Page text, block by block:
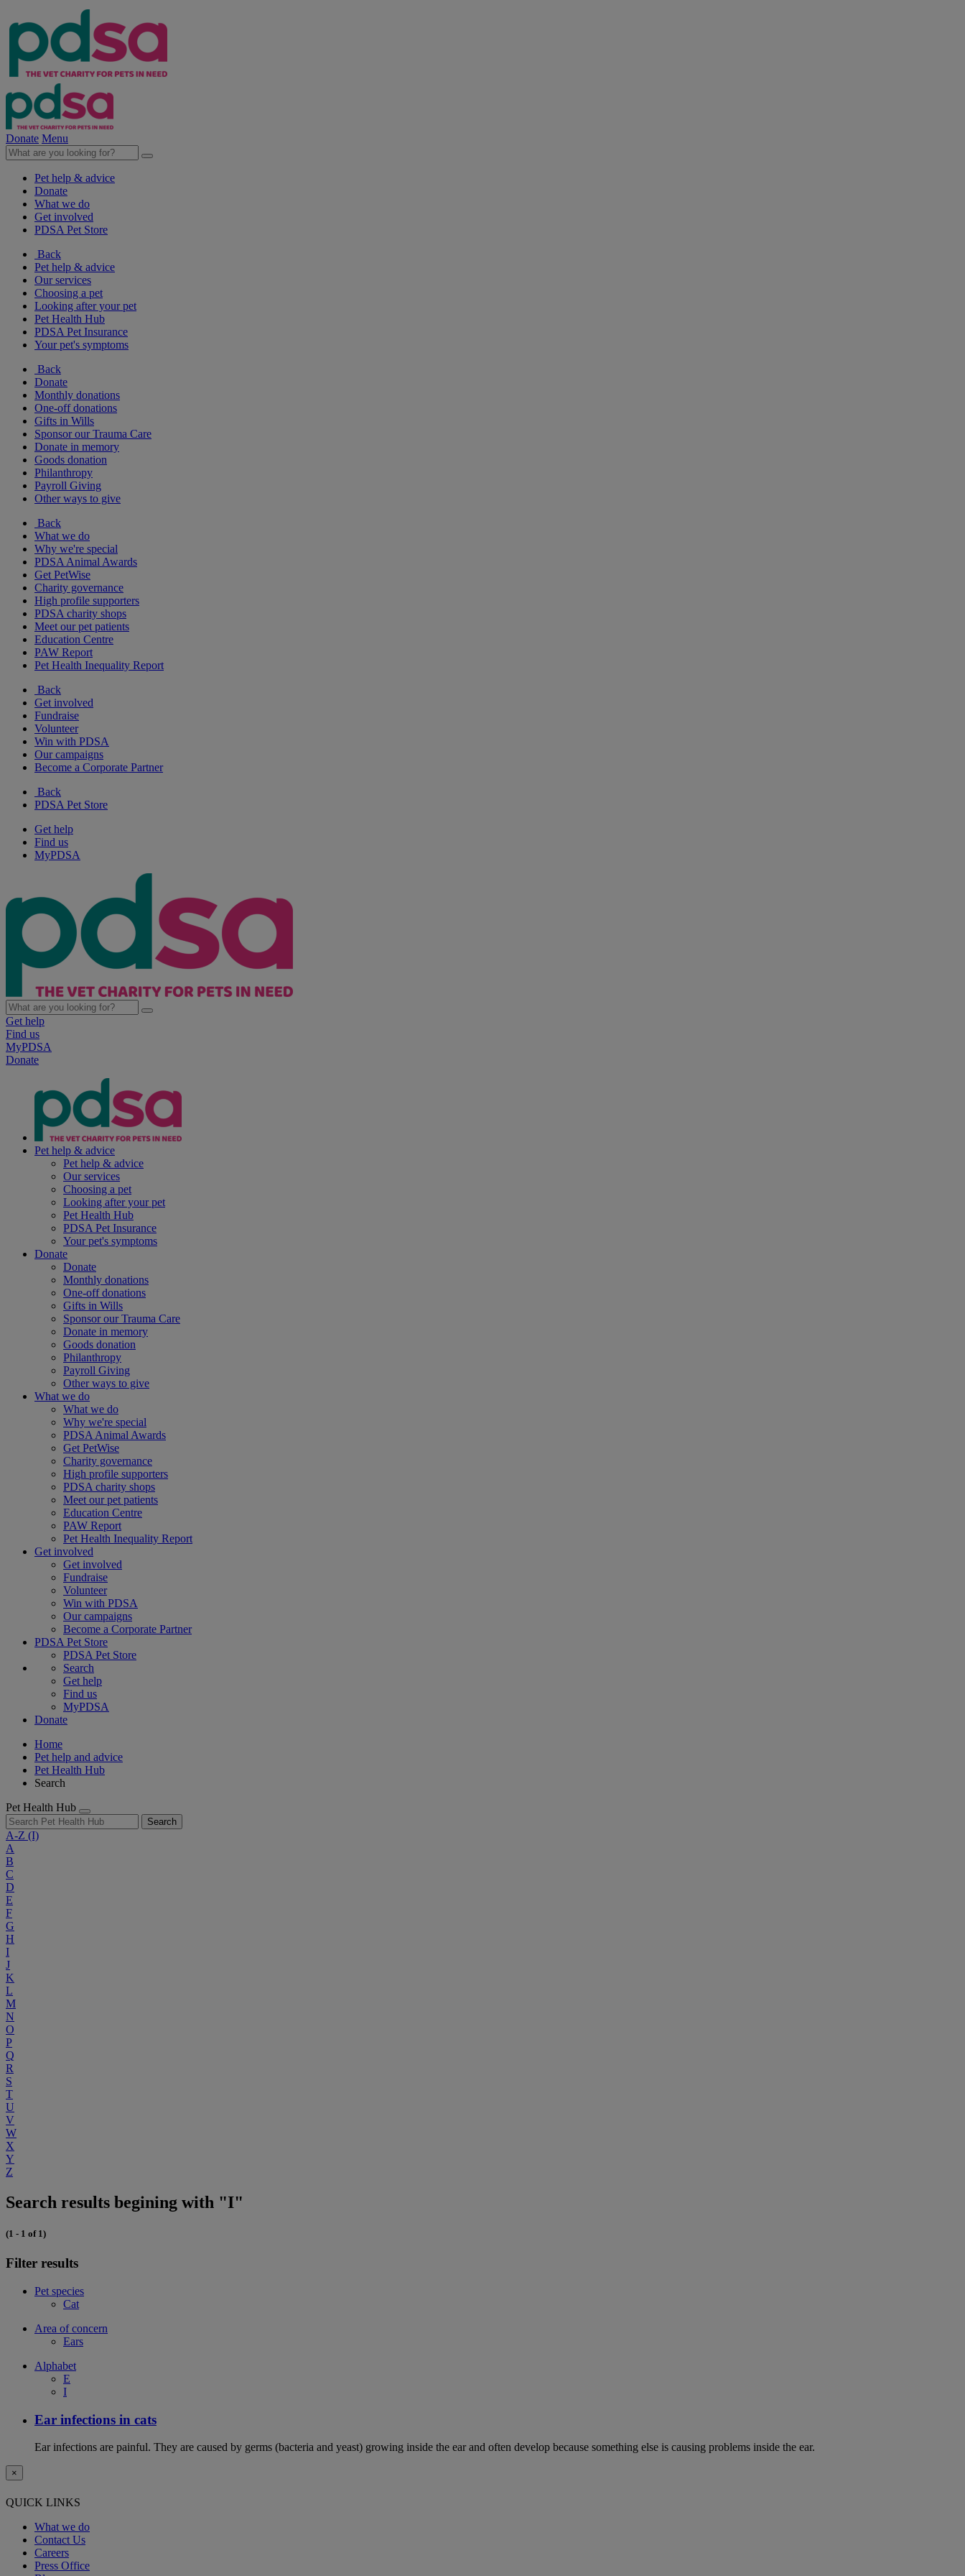
Donate Menu
Pet help & advice
Donate
What we do
Get involved
PDSA Pet Store
Back
Pet help & advice
Our services
Choosing a pet
Looking after your pet
Pet Health Hub
PDSA Pet Insurance
Your pet's symptoms
Back
Donate
Monthly donations
One-off donations
Gifts in Wills
Sponsor our Trauma Care
Donate in memory
Goods donation
Philanthropy
Payroll Giving
Other ways to give
Back
What we do
Why we're special
PDSA Animal Awards
Get PetWise
Charity governance
High profile supporters
PDSA charity shops
Meet our pet patients
Education Centre
PAW Report
Pet Health Inequality Report
Back
Get involved
Fundraise
Volunteer
Win with PDSA
Our campaigns
Become a Corporate Partner
Back
PDSA Pet Store
Get help
Find us
MyPDSA
Get help
Find us
MyPDSA
Donate
Pet help & advice
Pet help & advice
Our services
Choosing a pet
Looking after your pet
Pet Health Hub
PDSA Pet Insurance
Your pet's symptoms
Donate
Donate
Monthly donations
One-off donations
Gifts in Wills
Sponsor our Trauma Care
Donate in memory
Goods donation
Philanthropy
Payroll Giving
Other ways to give
What we do
What we do
Why we're special
PDSA Animal Awards
Get PetWise
Charity governance
High profile supporters
PDSA charity shops
Meet our pet patients
Education Centre
PAW Report
Pet Health Inequality Report
Get involved
Get involved
Fundraise
Volunteer
Win with PDSA
Our campaigns
Become a Corporate Partner
PDSA Pet Store
PDSA Pet Store
Search
Get help
Find us
MyPDSA
Donate
Home
Pet help and advice
Pet Health Hub
Search
Pet Health Hub
Search
A-Z (I)
A
B
C
D
E
F
G
H
I
J
K
L
M
N
O
P
Q
R
S
T
U
V
W
X
Y
Z
Search results begining with "I"
(1 - 1 of 1)
Filter results
Pet species
Cat
Area of concern
Ears
Alphabet
E
I
Ear infections in cats
Ear infections are painful. They are caused by germs (bacteria and yeast) growing inside the ear and often develop because something else is causing problems inside the ear.
×
QUICK LINKS
What we do
Contact Us
Careers
Press Office